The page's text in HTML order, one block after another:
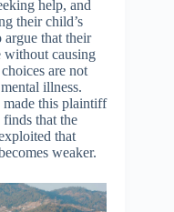
help, and
their child’s
that their
without causing
are not
illness.
this plaintiff
that the
that
weaker.